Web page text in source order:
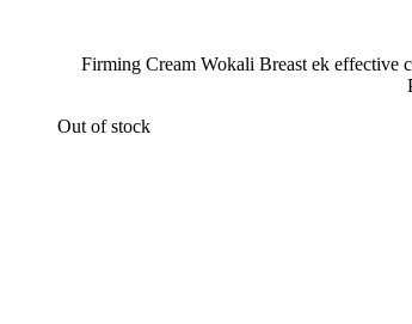
Firming Cream Wokali Breast ek effective
Out of stock